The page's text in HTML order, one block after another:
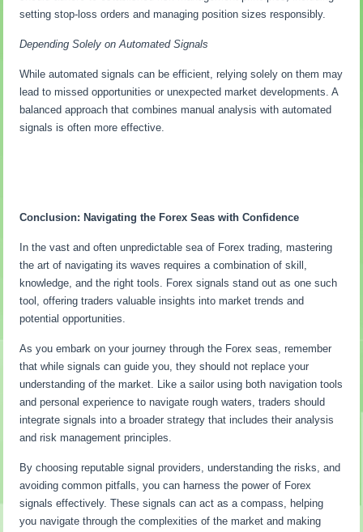
setting stop-loss orders and managing position sizes responsibly.
Depending Solely on Automated Signals
While automated signals can be efficient, relying solely on them may
lead to missed opportunities or unexpected market developments. A
balanced approach that combines manual analysis with automated
signals is often more effective.
Conclusion: Navigating the Forex Seas with Confidence
In the vast and often unpredictable sea of Forex trading, mastering
the art of navigating its waves requires a combination of skill,
knowledge, and the right tools. Forex signals stand out as one such
tool, offering traders valuable insights into market trends and
potential opportunities.
As you embark on your journey through the Forex seas, remember
that while signals can guide you, they should not replace your
understanding of the market. Like a sailor using both navigation tools
and personal experience to navigate rough waters, traders should
integrate signals into a broader strategy that includes their analysis
and risk management principles.
By choosing reputable signal providers, understanding the risks, and
avoiding common pitfalls, you can harness the power of Forex
signals effectively. These signals can act as a compass, helping
you navigate through the complexities of the market and making